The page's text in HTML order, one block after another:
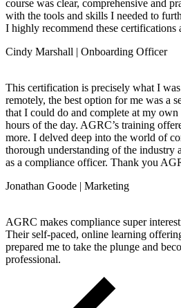
course was clear, comprehensive and
with the tools and skills I needed to
I highly recommend these certifications
Cindy Marshall | Onboarding Officer
This certification is precisely what I
remotely, the best option for me was a
that I could do and complete at my
hours of the day. AGRC’s training
more. I delved deep into the world of
thorough understanding of the industry
as a compliance officer. Thank you
Jonathan Goode | Marketing
AGRC makes compliance super
Their self-paced, online learning
prepared me to take the plunge and
professional.